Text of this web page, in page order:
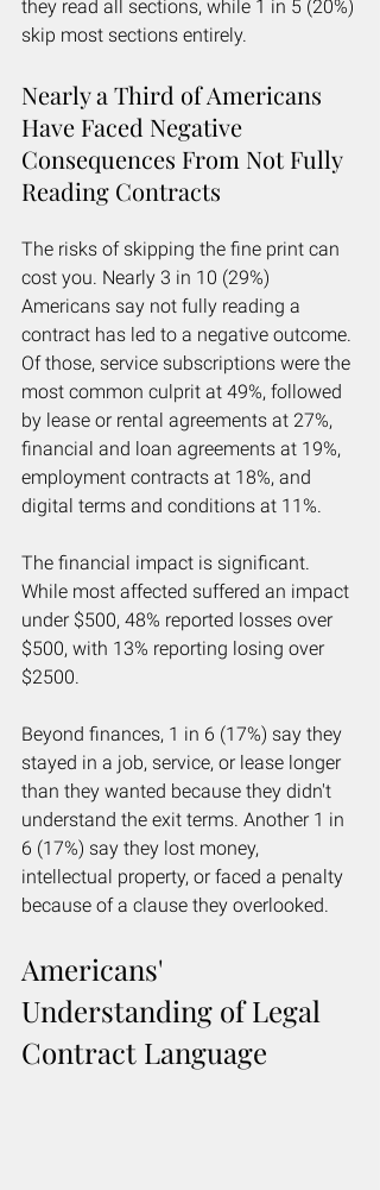
they read all sections, while 1 in 5 (20%)
skip most sections entirely.
Nearly a Third of Americans
Have Faced Negative
Consequences From Not Fully
Reading Contracts
The risks of skipping the fine print can
cost you. Nearly 3 in 10 (29%)
Americans say not fully reading a
contract has led to a negative outcome.
Of those, service subscriptions were the
most common culprit at 49%, followed
by lease or rental agreements at 27%,
financial and loan agreements at 19%,
employment contracts at 18%, and
digital terms and conditions at 11%.
The financial impact is significant.
While most affected suffered an impact
under $500, 48% reported losses over
$500, with 13% reporting losing over
$2500.
Beyond finances, 1 in 6 (17%) say they
stayed in a job, service, or lease longer
than they wanted because they didn't
understand the exit terms. Another 1 in
6 (17%) say they lost money,
intellectual property, or faced a penalty
because of a clause they overlooked.
Americans'
Understanding of Legal
Contract Language